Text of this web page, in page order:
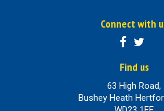
Connect with
Find us
63 High Road,
Bushey Heath